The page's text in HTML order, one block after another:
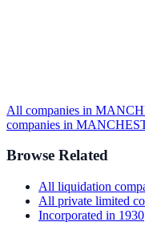
All companies in
companies in
Browse Related
All liquidation
All private limited
Incorporated in 1930